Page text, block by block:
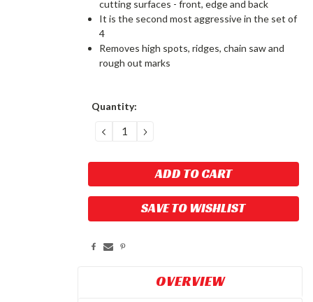
cutting surfaces - front, edge and back
It is the second most aggressive in the set of
4
Removes high spots, ridges, chain saw and
rough out marks
Current
Quantity:
DECREASE
QUANTITY:
INCREASE
QUANTITY:
SAVE TO WISHLIST
OVERVIEW